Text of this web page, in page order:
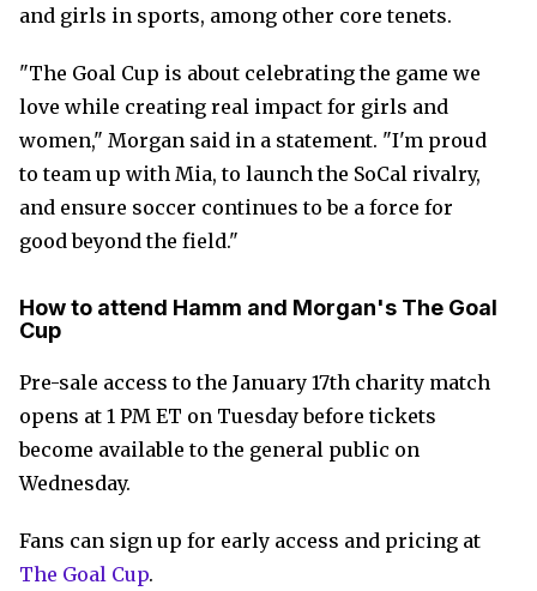
and girls in sports, among other core tenets.
"The Goal Cup is about celebrating the game we
love while creating real impact for girls and
women," Morgan said in a statement. "I'm proud
to team up with Mia, to launch the SoCal rivalry,
and ensure soccer continues to be a force for
good beyond the field."
How to attend Hamm and Morgan's The Goal
Cup
Pre-sale access to the January 17th charity match
opens at 1 PM ET on Tuesday before tickets
become available to the general public on
Wednesday.
Fans can sign up for early access and pricing at
The Goal Cup.